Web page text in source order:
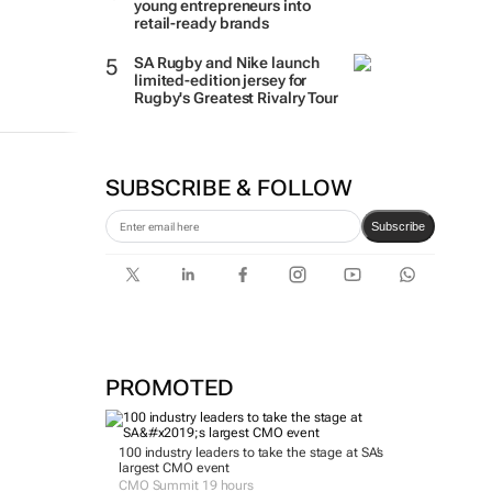
young entrepreneurs into
retail-ready brands
SA Rugby and Nike launch
limited-edition jersey for
Rugby's Greatest Rivalry Tour
SUBSCRIBE & FOLLOW
Subscribe
PROMOTED
100 industry leaders to take the stage at SA’s
largest CMO event
CMO Summit 19 hours